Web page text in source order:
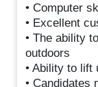
• Computer
• Excellent
• The ability
outdoors
• Ability to lift
• Candidates